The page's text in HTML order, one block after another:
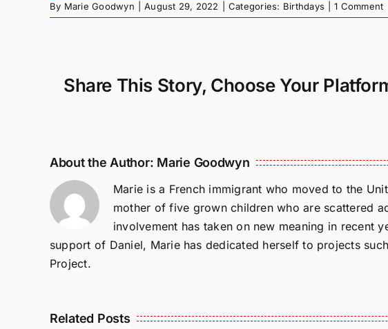
By Marie Goodwyn August 29, 2022 Categories: Birthdays 1 Comment
Share This Story, Choose Your
About the Author: Marie Goodwyn
Marie is a French immigrant who moved to the
mother of five grown children who are scattered
involvement has taken on new meaning in recent
support of Daniel, Marie has dedicated herself to projects
Project.
Related Posts